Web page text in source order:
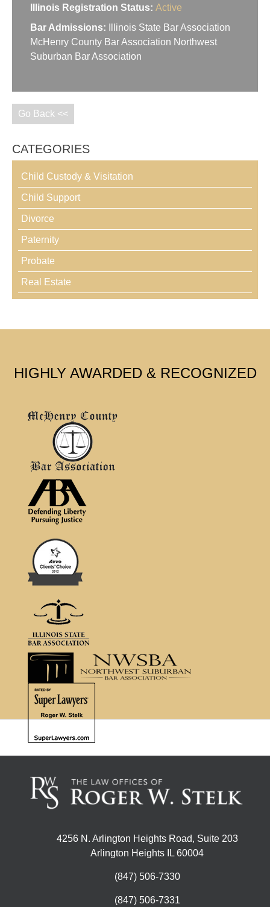
Illinois Registration Status: Active
Bar Admissions:
Illinois State Bar Association
McHenry County Bar Association Northwest
Suburban Bar Association
Go Back <<
CATEGORIES
Child Custody & Visitation
Child Support
Divorce
Paternity
Probate
Real Estate
HIGHLY AWARDED & RECOGNIZED
4256 N. Arlington Heights Road, Suite 203
Arlington Heights IL 60004
(847) 506-7330
(847) 506-7331